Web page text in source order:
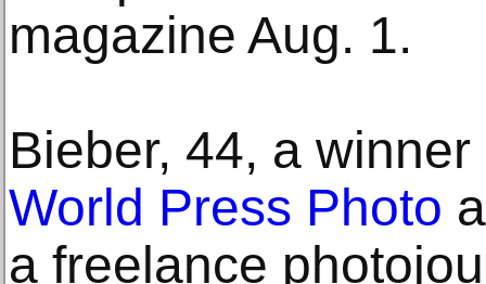
magazine Aug. 1.
Bieber, 44, a
World Press Photo
a freelance